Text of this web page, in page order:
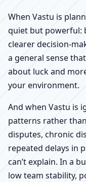
When Vastu is
quiet but powerful:
clearer decision-
a general sense
about luck and
your environment.
And when Vastu is
patterns rather
disputes, chronic
repeated delays in
can’t explain. In a
low team stability,